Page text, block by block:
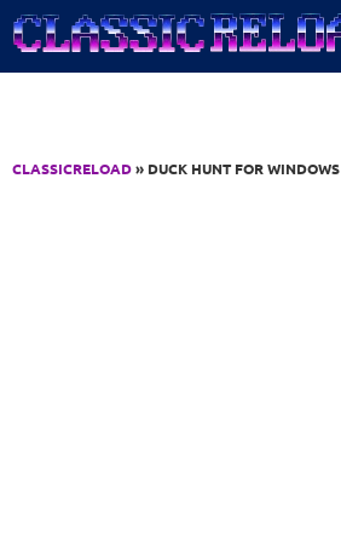
Jump to Content
CLASSICRELOAD» DUCK HUNT FOR WINDOWS